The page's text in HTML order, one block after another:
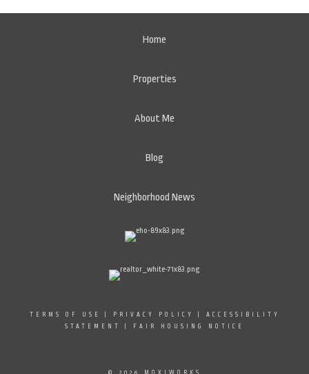
Home
Properties
About Me
Blog
Neighborhood News
TERMS OF USE PRIVACY POLICY
ACCESSIBILITY
STATEMENT
FAIR HOUSING NOTICE
© 2026 MOXIWORKS